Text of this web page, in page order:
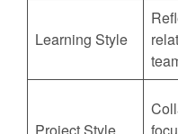
Learning Style
Project Style